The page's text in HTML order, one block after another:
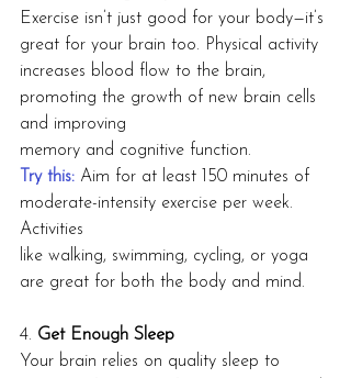
Exercise isn’t just good for your body—it’s
great for your brain too. Physical activity
increases blood flow to the brain,
promoting the growth of new brain cells
and improving
memory and cognitive function.
Try this: Aim for at least 150 minutes of
moderate-intensity exercise per week.
Activities
like walking, swimming, cycling, or yoga
are great for both the body and mind.
4. Get Enough Sleep
Your brain relies on quality sleep to